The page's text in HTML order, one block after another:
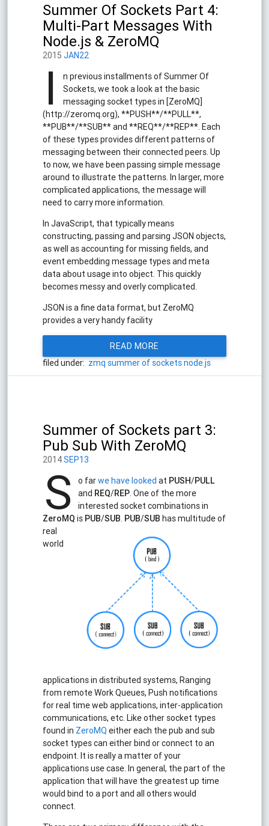
Summer Of Sockets Part 4:
Multi-Part Messages With
Node.js & ZeroMQ
2015JAN22
I
n previous installments of Summer Of
Sockets, we took a look at the basic
messaging socket types in [ZeroMQ]
(http://zeromq.org), **PUSH**/**PULL**,
**PUB**/**SUB** and **REQ**/**REP**. Each
of these types provides different patterns of
messaging between their connected peers. Up
to now, we have been passing simple message
around to illustrate the patterns. In larger, more
complicated applications, the message will
need to carry more information.
In JavaScript, that typically means
constructing, passing and parsing JSON objects,
as well as accounting for missing fields, and
event embedding message types and meta
data about usage into object. This quickly
becomes messy and overly complicated.
JSON is a fine data format, but ZeroMQ
provides a very handy facility
READ MORE
filed under: zmq summer of socketsnode.js
Summer of Sockets part 3:
Pub Sub With ZeroMQ
2014SEP13
S o farwe have looked at PUSH/PULL
and REQ/REP. One of the more
interested socket combinations in
ZeroMQ is PUB/SUB. PUB/SUB has multitude of
real
world
applications in distributed systems, Ranging
from remote Work Queues, Push notifications
for real time web applications, inter-application
communications, etc. Like other socket types
found in ZeroMQ either each the pub and sub
socket types can either bind or connect to an
endpoint. It is really a matter of your
applications use case. In general, the part of the
application that will have the greatest up time
would bind to a port and all others would
connect.